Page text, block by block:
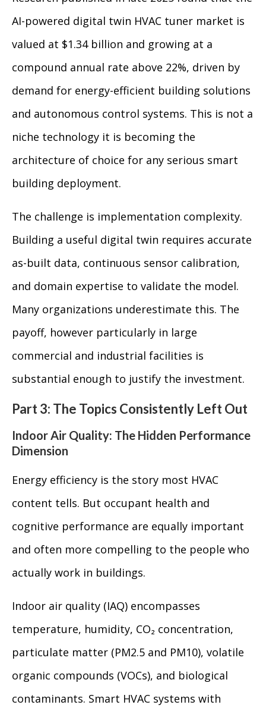
AI-powered digital twin HVAC tuner market is
valued at $1.34 billion and growing at a
compound annual rate above 22%, driven by
demand for energy-efficient building solutions
and autonomous control systems. This is not a
niche technology it is becoming the
architecture of choice for any serious smart
building deployment.
The challenge is implementation complexity.
Building a useful digital twin requires accurate
as-built data, continuous sensor calibration,
and domain expertise to validate the model.
Many organizations underestimate this. The
payoff, however particularly in large
commercial and industrial facilities is
substantial enough to justify the investment.
Part 3: The Topics Consistently Left Out
Indoor Air Quality: The Hidden Performance
Dimension
Energy efficiency is the story most HVAC
content tells. But occupant health and
cognitive performance are equally important
and often more compelling to the people who
actually work in buildings.
Indoor air quality (IAQ) encompasses
temperature, humidity, CO₂ concentration,
particulate matter (PM2.5 and PM10), volatile
organic compounds (VOCs), and biological
contaminants. Smart HVAC systems with